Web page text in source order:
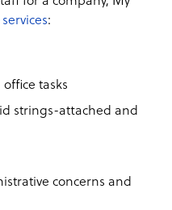
:
tasks
strings-attached and
concerns and